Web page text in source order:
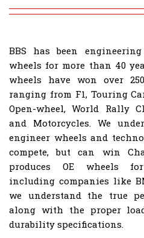
BBS has been
wheels for more than 40
wheels have won over
ranging from F1, Touring
Open-wheel, World Rally
and Motorcycles. We
engineer wheels and
compete, but can win
produces OE wheels
including companies like
we understand the true
along with the proper
durability specifications.